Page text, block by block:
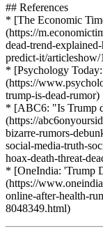
## References
* [The Economic
(https://
dead-trend-
predict-it/
* [Psychology
(https://
trump-is-dead-rumor)
* [ABC6: "Is Trump
(https://
bizarre-rumors-
social-media-truth-
hoax-death-threat-
* [OneIndia: 'Trump
(https://
online-after-health-
8048349.html)